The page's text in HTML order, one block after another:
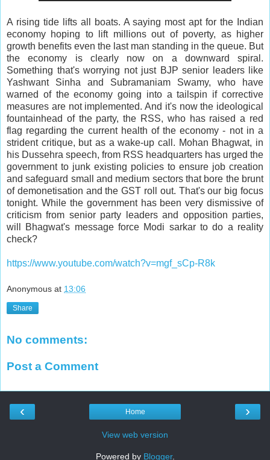
A rising tide lifts all boats. A saying most apt for the Indian
economy hoping to lift millions out of poverty, as higher
growth benefits even the last man standing in the queue. But
the economy is clearly now on a downward spiral.
Something that's worrying not just BJP senior leaders like
Yashwant Sinha and Subramaniam Swamy, who have
warned of the economy going into a tailspin if corrective
measures are not implemented. And it's now the ideological
fountainhead of the party, the RSS, who has raised a red
flag regarding the current health of the economy - not in a
strident critique, but as a wake-up call. Mohan Bhagwat, in
his Dussehra speech, from RSS headquarters has urged the
government to junk existing policies to ensure job creation
and safeguard small and medium sectors that bore the brunt
of demonetisation and the GST roll out. That's our big focus
tonight. While the government has been very dismissive of
criticism from senior party leaders and opposition parties,
will Bhagwat's message force Modi sarkar to do a reality
check?
https://www.youtube.com/watch?v=mgf_sCp-R8k
Anonymous at 13:06
Share
No comments:
Post a Comment
‹ ›
Home
View web version
Powered by Blogger.